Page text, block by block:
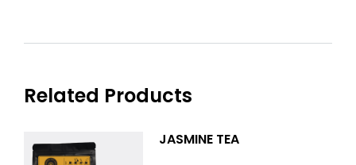
Related Products
JASMINE TEA